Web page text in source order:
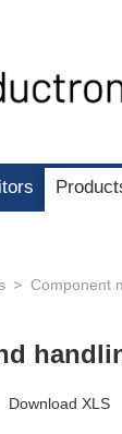
Component
Download XLS